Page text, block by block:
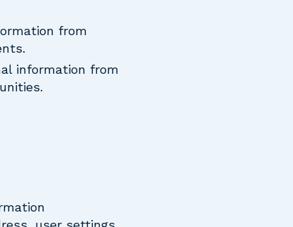
from
information from